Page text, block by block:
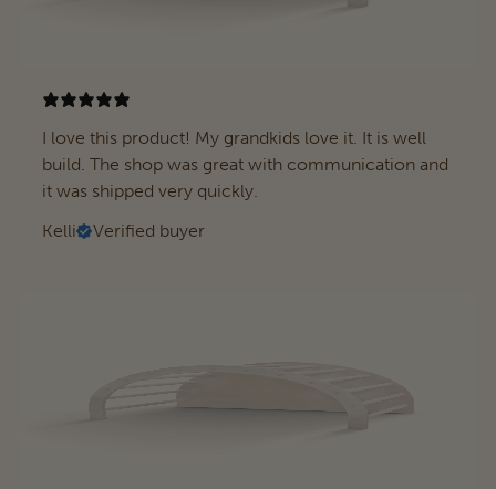
I love this product! My grandkids love it. It is well
build. The shop was great with communication and
it was shipped very quickly.
Kelli
Verified buyer